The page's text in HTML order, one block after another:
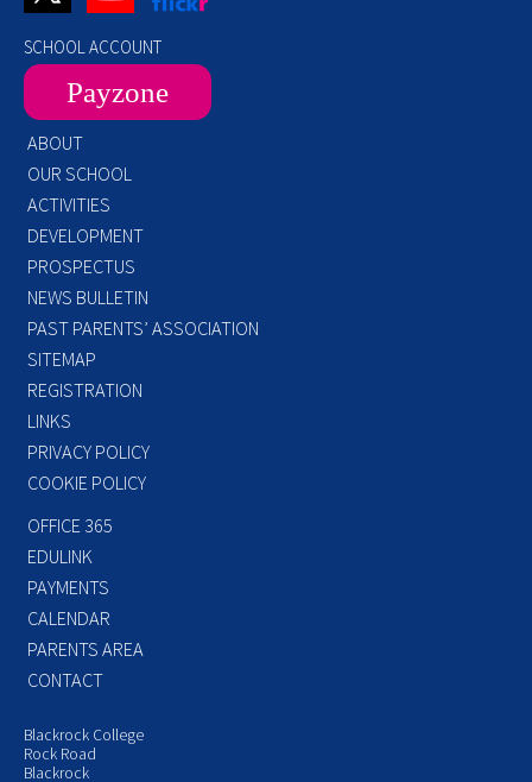
SCHOOL ACCOUNT
Payzone
ABOUT
OUR SCHOOL
ACTIVITIES
DEVELOPMENT
PROSPECTUS
NEWS BULLETIN
PAST PARENTS’ ASSOCIATION
SITEMAP
REGISTRATION
LINKS
PRIVACY POLICY
COOKIE POLICY
OFFICE 365
EDULINK
PAYMENTS
CALENDAR
PARENTS AREA
CONTACT
Blackrock College
Rock Road
Blackrock